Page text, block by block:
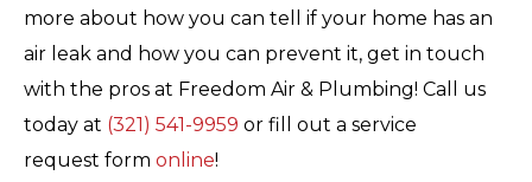
more about how you can tell if your home has an
air leak and how you can prevent it, get in touch
with the pros at Freedom Air & Plumbing! Call us
today at (321) 541-9959 or fill out a service
request form online!